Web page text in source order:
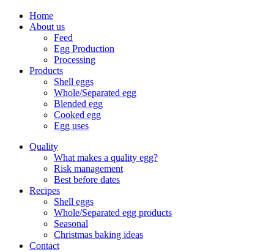
Home
About us
Feed
Egg Production
Processing
Products
Shell eggs
Whole/Separated egg
Blended egg
Cooked egg
Egg uses
Quality
What makes a quality egg?
Risk management
Best before dates
Recipes
Shell eggs
Whole/Separated egg products
Seasonal
Christmas baking ideas
Contact